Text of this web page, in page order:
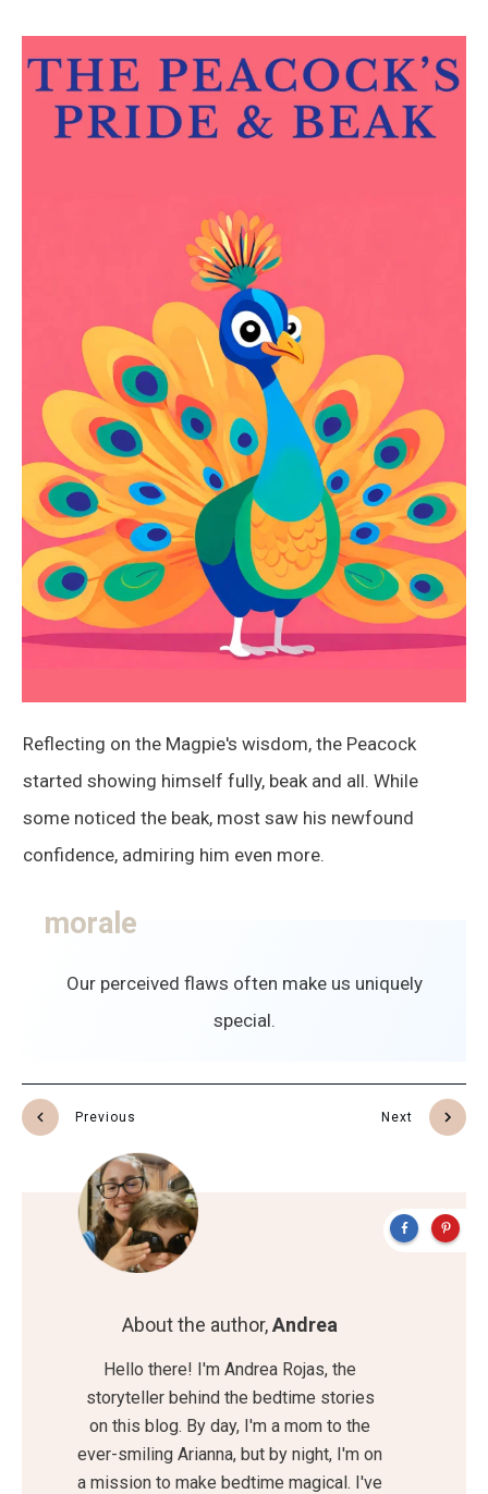
Reflecting on the Magpie's wisdom, the Peacock
started showing himself fully, beak and all. While
some noticed the beak, most saw his newfound
confidence, admiring him even more.
morale
Our perceived flaws often make us uniquely
special.
Previous Next
About the author,Andrea
Hello there! I'm Andrea Rojas, the
storyteller behind the bedtime stories
on this blog. By day, I'm a mom to the
ever-smiling Arianna, but by night, I'm on
a mission to make bedtime magical. I've